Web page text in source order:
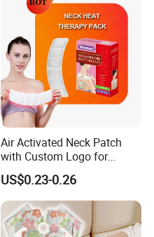
Air Activated Neck Patch
with Custom Logo for
Comfort
US$0.23-0.26